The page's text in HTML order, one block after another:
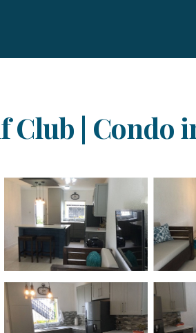
Club | Condo